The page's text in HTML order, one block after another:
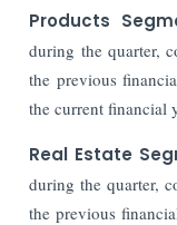
Products
during the quarter,
the previous
the current financial
Real Estate
during the quarter,
the previous